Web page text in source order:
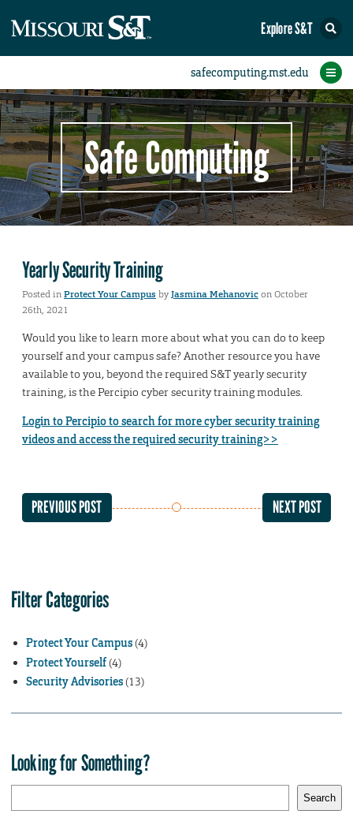
Explore S&T
Home
Protect Yourself
Protect Your Campus
IT Comms
Report an Incident
Safe Computing
Yearly Security Training
Posted inProtect Your CampusbyJasmina Mehanovicon October
26th, 2021
Would you like to learn more about what you can do to keep
yourself and your campus safe? Another resource you have
available to you, beyond the required S&T yearly security
training, is the Percipio cyber security training modules.
Login to Percipio to search for more cyber security training
videos and access the required security training>>
PREVIOUS POST NEXT POST
Filter Categories
Protect Your Campus(4)
Protect Yourself(4)
Security Advisories(13)
Looking for Something?
S
a
Search